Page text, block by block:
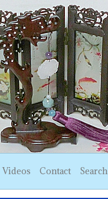
Videos Contact Search